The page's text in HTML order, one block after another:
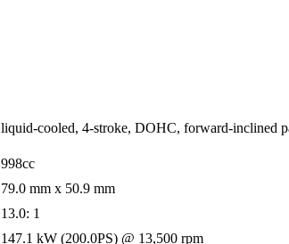
liquid-cooled, 4-stroke, DOHC, forward-inclined
998cc
79.0 mm x 50.9 mm
13.0: 1
147.1 kW (200.0PS) @ 13,500 rpm